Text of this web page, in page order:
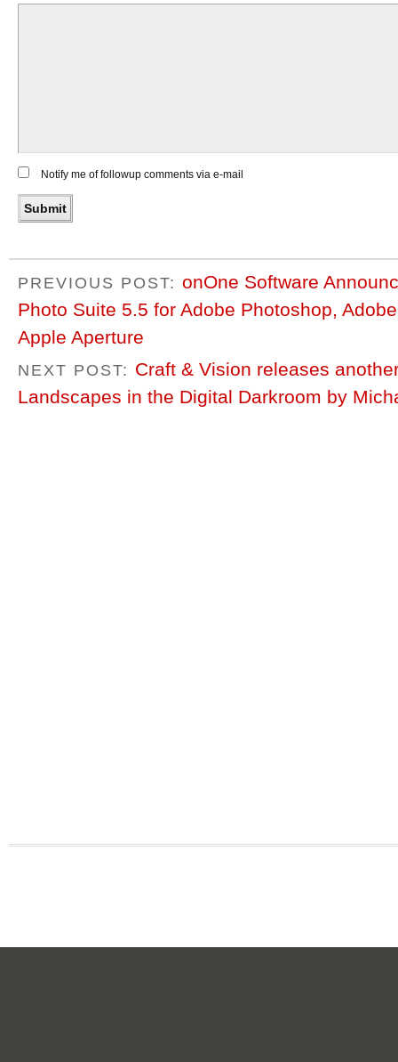
Notify me of followup comments via e-mail
PREVIOUS POST: onOne Software
Photo Suite 5.5 for Adobe Photoshop,
Apple Aperture
NEXT POST: Craft & Vision releases
Landscapes in the Digital Darkroom by